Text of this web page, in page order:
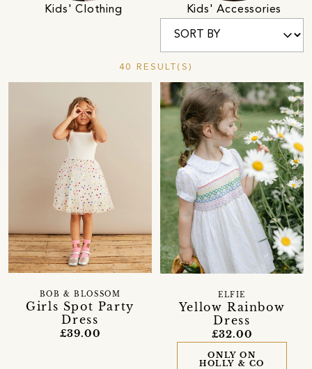
Kids' Clothing Kids' Accessories
40 RESULT(S)
Girls Spot Party
Dress
BOB & BLOSSOM
£39.00
Yellow Rainbow
Dress
ELFIE
£32.00
ONLY ON
HOLLY & CO